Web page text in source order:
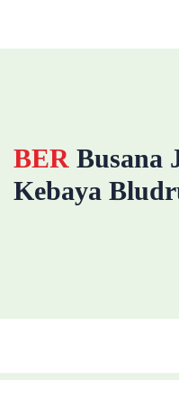
BER Busana
Kebaya